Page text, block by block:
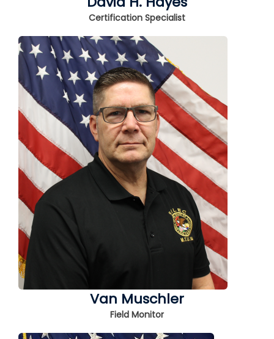
Certification Specialist
Van Muschler
Field Monitor